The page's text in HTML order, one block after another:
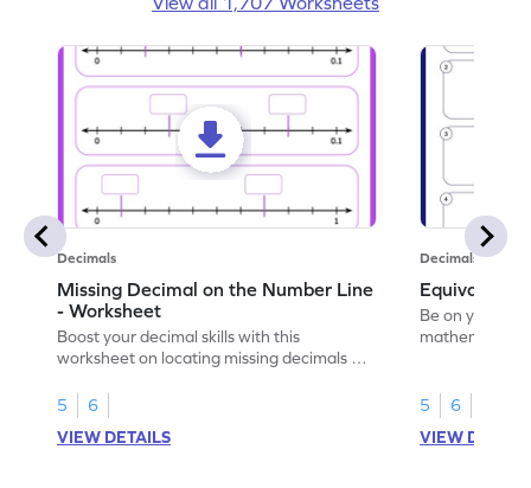
Decimals
Missing Decimal on the Number Line
- Worksheet
Boost your decimal skills with this
worksheet on locating missing decimals on
5
6
VIEW DETAILS
Decimals
Equivalent
Be on your
5
6
VIEW